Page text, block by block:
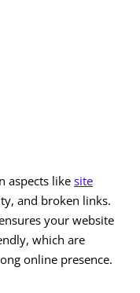
aspects like site
and broken links.
your website
which are
online presence.